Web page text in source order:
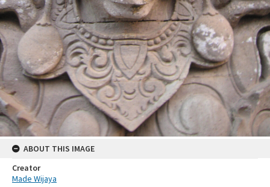
ABOUT THIS IMAGE
Creator
Made Wijaya